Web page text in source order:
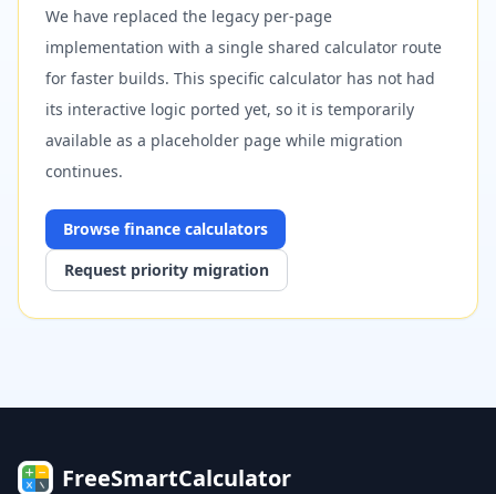
We have replaced the legacy per-page
implementation with a single shared calculator route
for faster builds. This specific calculator has not had
its interactive logic ported yet, so it is temporarily
available as a placeholder page while migration
continues.
Browse finance calculators
Request priority migration
FreeSmartCalculator